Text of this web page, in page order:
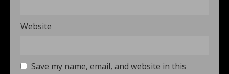
Website
Save my name, email, and website in this